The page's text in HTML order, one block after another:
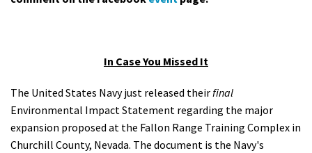
In Case You Missed It
The United States Navy just released theirfinal
Environmental Impact Statement regarding the major
expansion proposed at the Fallon Range Training Complex in
Churchill County, Nevada. The document is the Navy's